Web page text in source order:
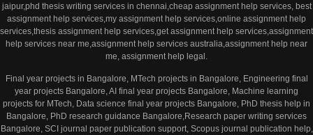
jaipur,phd thesis writing services in chennai,cheap assignment help services, best
assignment help services,my assignment help services,online assignment help
services,thesis assignment help services,get assignment help services,assignment
help services near me,assignment help services australia,assignment help near
me, assignment help legal.
Final year projects in Bangalore, MTech projects in Bangalore, Engineering final
year projects Bangalore, AI final year projects Bangalore, Machine learning
projects for MTech, Data science final year projects Bangalore, PhD thesis help in
Bangalore, PhD research guidance Bangalore,Research paper writing services
Bangalore, SCI journal paper publication support, Scopus journal publication help,